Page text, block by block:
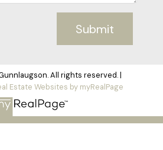
Submit
All rights reserved. |
Estate Websites by myRealPage